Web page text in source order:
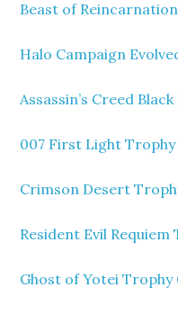
Beast of
Halo Campaign
Assassin’s Creed
007 First Light Trophy
Crimson Desert
Resident Evil Requiem
Ghost of Yotei Trophy